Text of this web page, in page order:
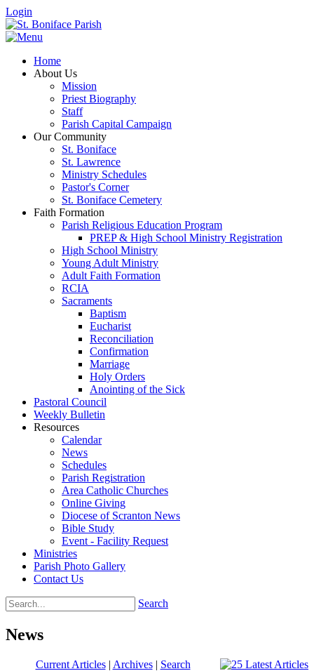
Login
Home
About Us
Mission
Priest Biography
Staff
Parish Capital Campaign
Our Community
St. Boniface
St. Lawrence
Ministry Schedules
Pastor's Corner
St. Boniface Cemetery
Faith Formation
Parish Religious Education Program
PREP & High School Ministry Registration
High School Ministry
Young Adult Ministry
Adult Faith Formation
RCIA
Sacraments
Baptism
Eucharist
Reconciliation
Confirmation
Marriage
Holy Orders
Anointing of the Sick
Pastoral Council
Weekly Bulletin
Resources
Calendar
News
Schedules
Parish Registration
Area Catholic Churches
Online Giving
Diocese of Scranton News
Bible Study
Event - Facility Request
Ministries
Parish Photo Gallery
Contact Us
Search
News
Current Articles| Archives| Search